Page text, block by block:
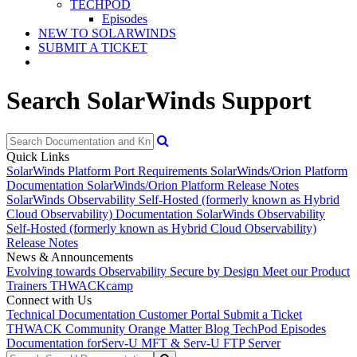
TECHPOD
Episodes
NEW TO SOLARWINDS
SUBMIT A TICKET
Search SolarWinds Support
Quick Links
SolarWinds Platform Port Requirements SolarWinds/Orion Platform
Documentation SolarWinds/Orion Platform Release Notes
SolarWinds Observability Self-Hosted (formerly known as Hybrid
Cloud Observability) Documentation SolarWinds Observability
Self-Hosted (formerly known as Hybrid Cloud Observability)
Release Notes
News & Announcements
Evolving towards Observability Secure by Design Meet our Product
Trainers THWACKcamp
Connect with Us
Technical Documentation Customer Portal Submit a Ticket
THWACK Community Orange Matter Blog TechPod Episodes
Documentation forServ-U MFT & Serv-U FTP Server